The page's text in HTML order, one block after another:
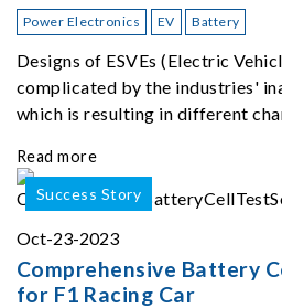
Power Electronics EV Battery
Designs of ESVEs (Electric
complicated by the industries'
which is resulting in different
charging stations.
Read more
Success Story
Oct-23-2023
Comprehensive Battery
for F1 Racing Car